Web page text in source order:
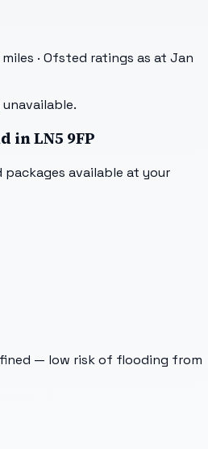
· Ofsted ratings as at Jan
inLN5 9FP
available at your
— low risk of flooding from